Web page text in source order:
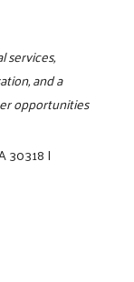
services,
and a
opportunities
30318|